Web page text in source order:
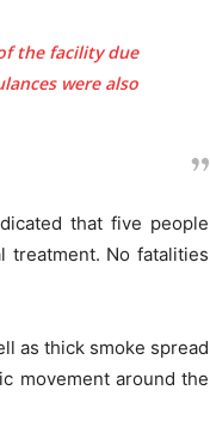
News
the facility due
were also
that five people
treatment. No fatalities
as thick smoke spread
movement around the